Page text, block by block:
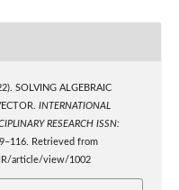
SOLVING ALGEBRAIC
INTERNATIONAL
RESEARCH ISSN:
Retrieved from
article/view/1002